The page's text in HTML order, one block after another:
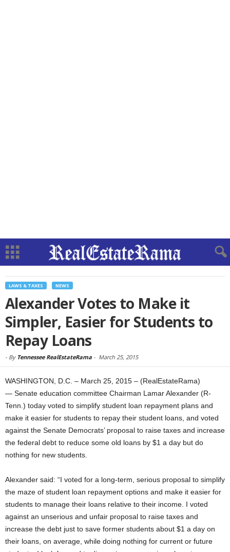
LAWS & TAXES NEWS
Alexander Votes to Make it
Simpler, Easier for Students to
Repay Loans
- By Tennessee RealEstateRama - March 25, 2015
WASHINGTON, D.C. – March 25, 2015 – (RealEstateRama)
— Senate education committee Chairman Lamar Alexander (R-
Tenn.) today voted to simplify student loan repayment plans and
make it easier for students to repay their student loans, and voted
against the Senate Democrats’ proposal to raise taxes and increase
the federal debt to reduce some old loans by $1 a day but do
nothing for new students.
Alexander said: “I voted for a long-term, serious proposal to simplify
the maze of student loan repayment options and make it easier for
students to manage their loans relative to their income. I voted
against an unserious and unfair proposal to raise taxes and
increase the debt just to save former students about $1 a day on
their loans, on average, while doing nothing for current or future